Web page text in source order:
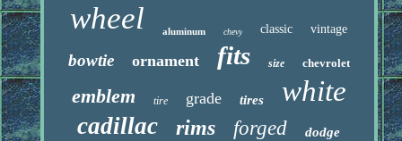
wheel aluminum chevy classic vintage
bowtie ornament fits size chevrolet
emblem tire grade tires white
cadillac rims forged dodge